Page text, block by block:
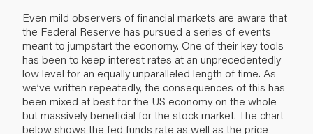
Even mild observers of financial markets are aware that
the Federal Reserve has pursued a series of events
meant to jumpstart the economy. One of their key tools
has been to keep interest rates at an unprecedentedly
low level for an equally unparalleled length of time. As
we’ve written repeatedly, the consequences of this has
been mixed at best for the US economy on the whole
but massively beneficial for the stock market. The chart
below shows the fed funds rate as well as the price